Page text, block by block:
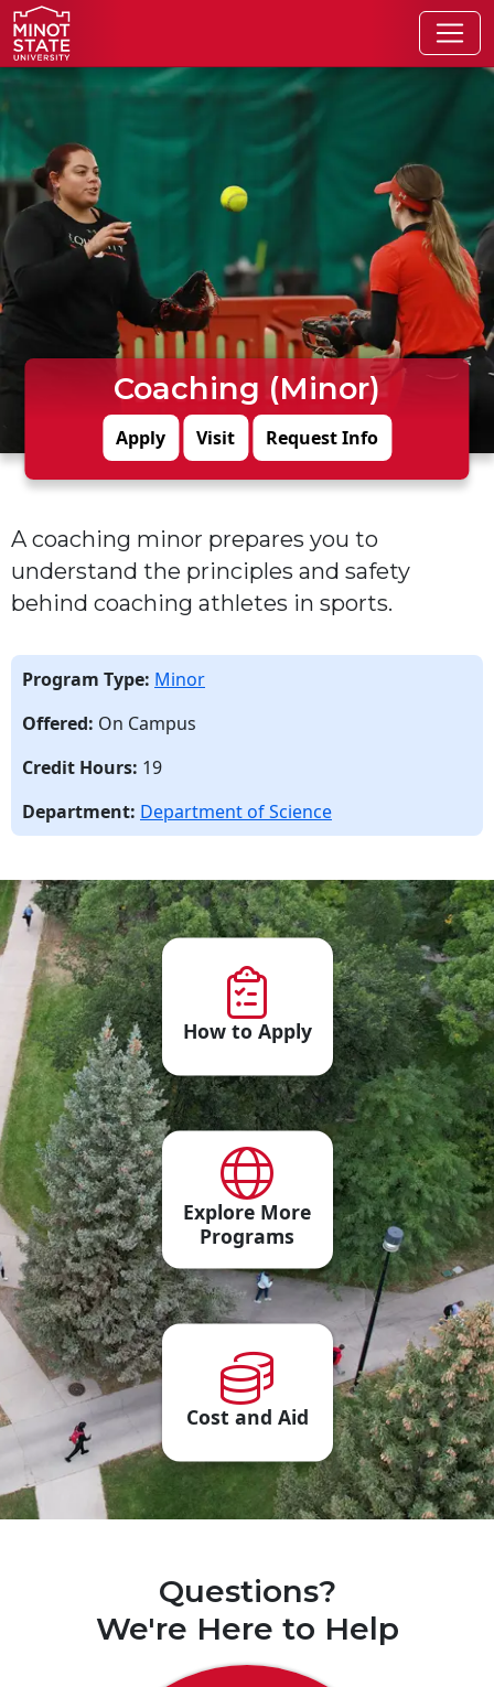
Skip to main content
Skip to search page
Coaching (Minor)
Apply Visit Request Info
A coaching minor prepares you to
understand the principles and safety
behind coaching athletes in sports.
Program Type: Minor
Offered: On Campus
Credit Hours: 19
Department: Department of Science
How to Apply
Explore More
Programs
Cost and Aid
Questions?
We're Here to Help